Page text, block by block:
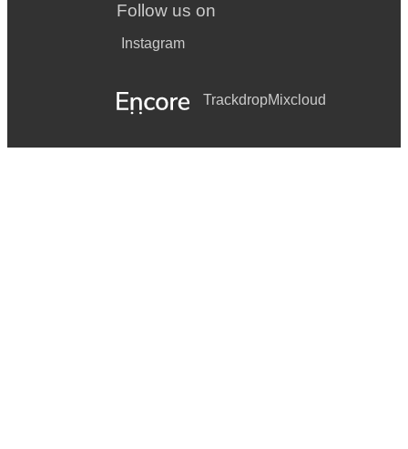
Follow us on
Instagram
TrackdropMixcloud